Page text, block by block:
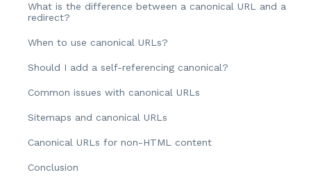
What is the difference between a canonical URL and a
redirect?
When to use canonical URLs?
Should I add a self-referencing canonical?
Common issues with canonical URLs
Sitemaps and canonical URLs
Canonical URLs for non-HTML content
Conclusion